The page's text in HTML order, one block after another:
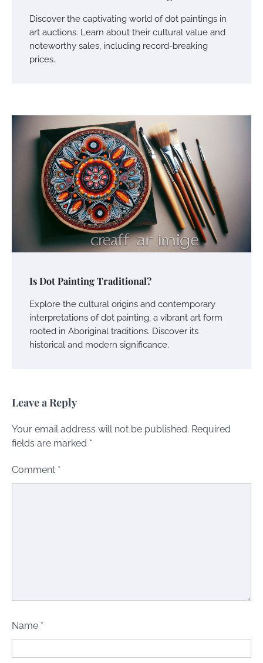
Discover the captivating world of dot paintings in
art auctions. Learn about their cultural value and
noteworthy sales, including record-breaking
prices.
Is Dot Painting Traditional?
Explore the cultural origins and contemporary
interpretations of dot painting, a vibrant art form
rooted in Aboriginal traditions. Discover its
historical and modern significance.
Leave a Reply
Your email address will not be published. Required
fields are marked *
Comment *
Name *